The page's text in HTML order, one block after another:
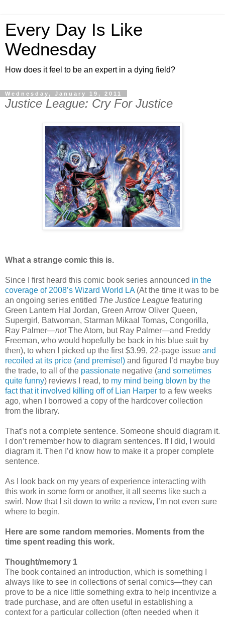
Every Day Is Like
Wednesday
How does it feel to be an expert in a dying field?
Wednesday, January 19, 2011
Justice League: Cry For Justice
What a strange comic this is.
Since I first heard this comic book series announced in the
coverage of 2008’s Wizard World LA (At the time it was to be
an ongoing series entitled The Justice League featuring
Green Lantern Hal Jordan, Green Arrow Oliver Queen,
Supergirl, Batwoman, Starman Mikaal Tomas, Congorilla,
Ray Palmer—notThe Atom, but Ray Palmer—and Freddy
Freeman, who would hopefully be back in his blue suit by
then), to when I picked up the first $3.99, 22-page issue and
recoiled at its price (and premise!) and figured I’d maybe buy
the trade, to all of the passionate negative (and sometimes
quite funny) reviews I read, to my mind being blown by the
fact that it involved killing off of Lian Harper to a few weeks
ago, when I borrowed a copy of the hardcover collection
from the library.
That’s not a complete sentence. Someone should diagram it.
I don’t remember how to diagram sentences. If I did, I would
diagram it. Then I’d know how to make it a proper complete
sentence.
As I look back on my years of experience interacting with
this work in some form or another, it all seems like such a
swirl. Now that I sit down to write a review, I’m not even sure
where to begin.
Here are some random memories. Moments from the
time spent reading this work.
Thought/memory 1
The book contained an introduction, which is something I
always like to see in collections of serial comics—they can
prove to be a nice little something extra to help incentivize a
trade purchase, and are often useful in establishing a
context for a particular collection (often needed when it